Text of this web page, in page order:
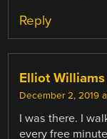
Reply
Elliot Williams
December 2, 2019
I was there. I
every free